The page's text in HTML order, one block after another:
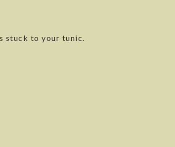
stuck to your tunic.